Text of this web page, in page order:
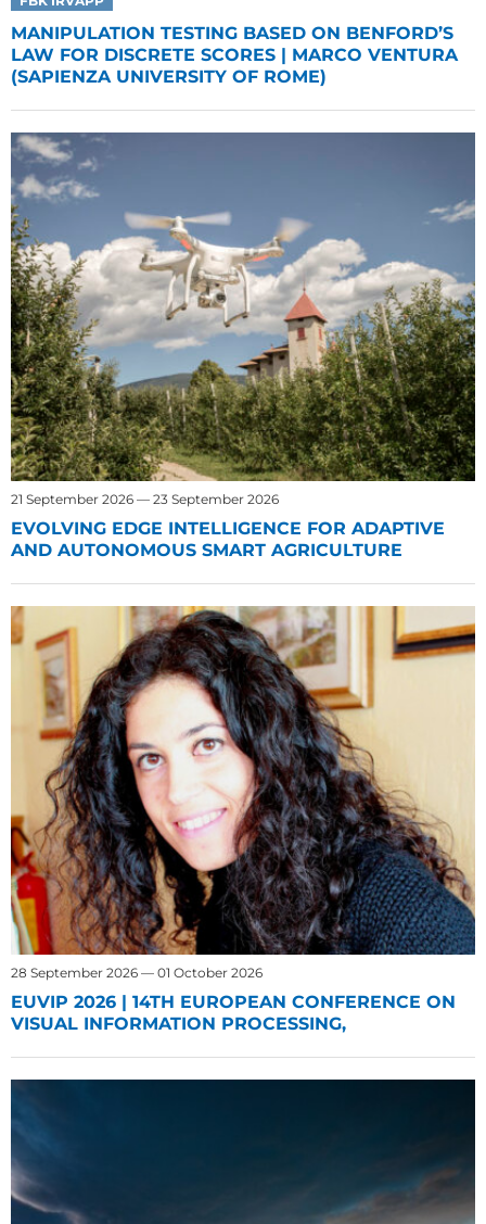
MANIPULATION TESTING BASED ON BENFORD’S
LAW FOR DISCRETE SCORES | MARCO VENTURA
(SAPIENZA UNIVERSITY OF ROME)
21 September 2026 — 23 September 2026
EVOLVING EDGE INTELLIGENCE FOR ADAPTIVE
AND AUTONOMOUS SMART AGRICULTURE
28 September 2026 — 01 October 2026
EUVIP 2026 | 14TH EUROPEAN CONFERENCE ON
VISUAL INFORMATION PROCESSING,